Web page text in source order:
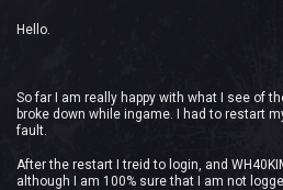
Hello.
So far I am really happy with what I see of
broke down while ingame. I had to restart
fault.
After the restart I treid to login, and
although I am 100% sure that I am not